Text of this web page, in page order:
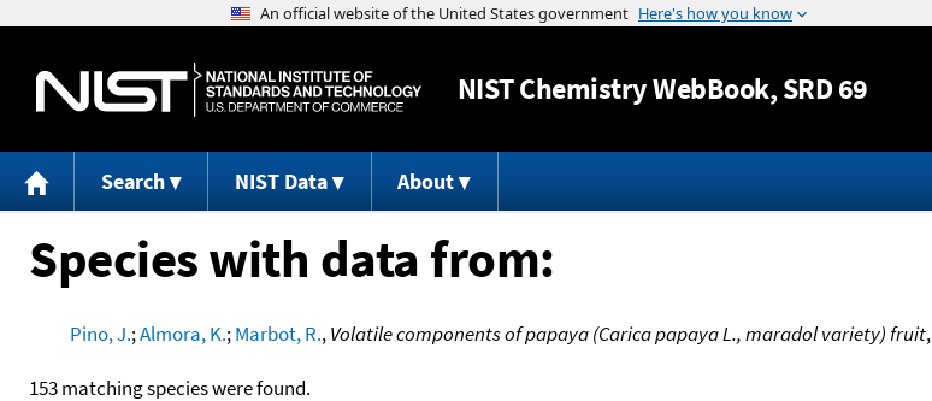
Jump to content
NISTChemistry WebBook, SRD 69
Search NIST Data About
Species with data from:
Pino, J.;Almora, K.;Marbot, R.,Volatile components of papaya (Carica papaya L., maradol variety) fruit,
153 matching species were found.